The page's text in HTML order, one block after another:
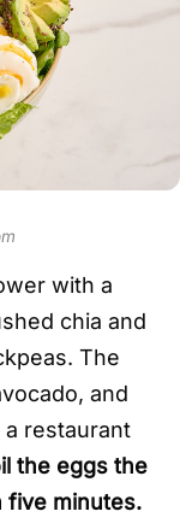
with a
chia and
The
and
restaurant
the eggs the
five minutes.